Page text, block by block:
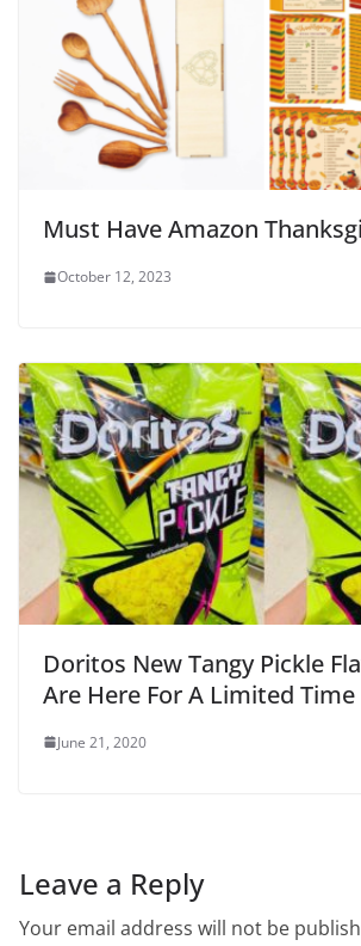
Must Have Amazon
October 12, 2023
Doritos New Tangy Pickle
Are Here For A Limited Time
June 21, 2020
Leave a Reply
Your email address will not be